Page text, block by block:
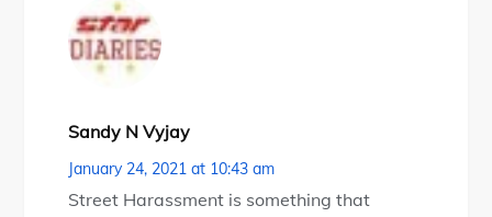
Sandy N Vyjay
January 24, 2021 at 10:43 am
Street Harassment is something that